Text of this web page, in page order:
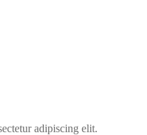
adipiscing elit.